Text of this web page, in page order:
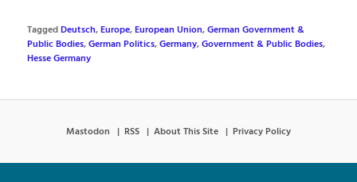
TaggedDeutsch,Europe,European Union,German Government &
Public Bodies,German Politics,Germany,Government & Public Bodies,
Hesse Germany
Mastodon RSS About This Site Privacy Policy